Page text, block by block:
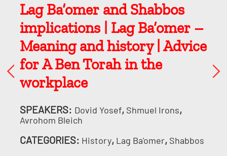
Lag Ba’omer and Shabbos
implications | Lag Ba’omer –
Meaning and history | Advice
for A Ben Torah in the
workplace
SPEAKERS: Dovid Yosef, Shmuel Irons,
Avrohom Bleich
CATEGORIES: History, Lag Ba'omer, Shabbos